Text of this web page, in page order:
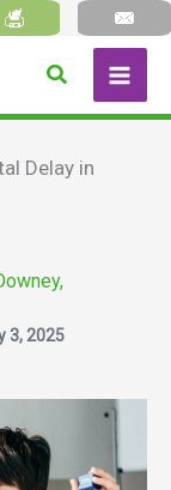
Search
Delay in
3, 2025